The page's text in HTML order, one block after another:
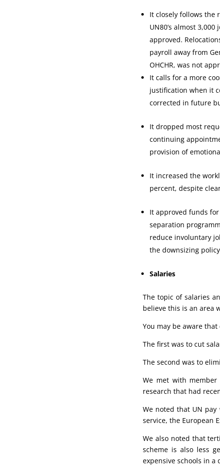
It closely follows the
UN80’s almost
approved.
payroll away from
OHCHR, was not
It calls for a more
justification when it
corrected in future
It dropped most
continuing
provision of
It increased the
percent, despite
It approved funds
separation
reduce involuntary
the downsizing
Salaries
The topic of salaries
believe this is an area
You may be aware
The first was to cut
The second was to
We met with
research that had
We noted that UN
service, the European
We also noted that
scheme is also less
expensive schools in